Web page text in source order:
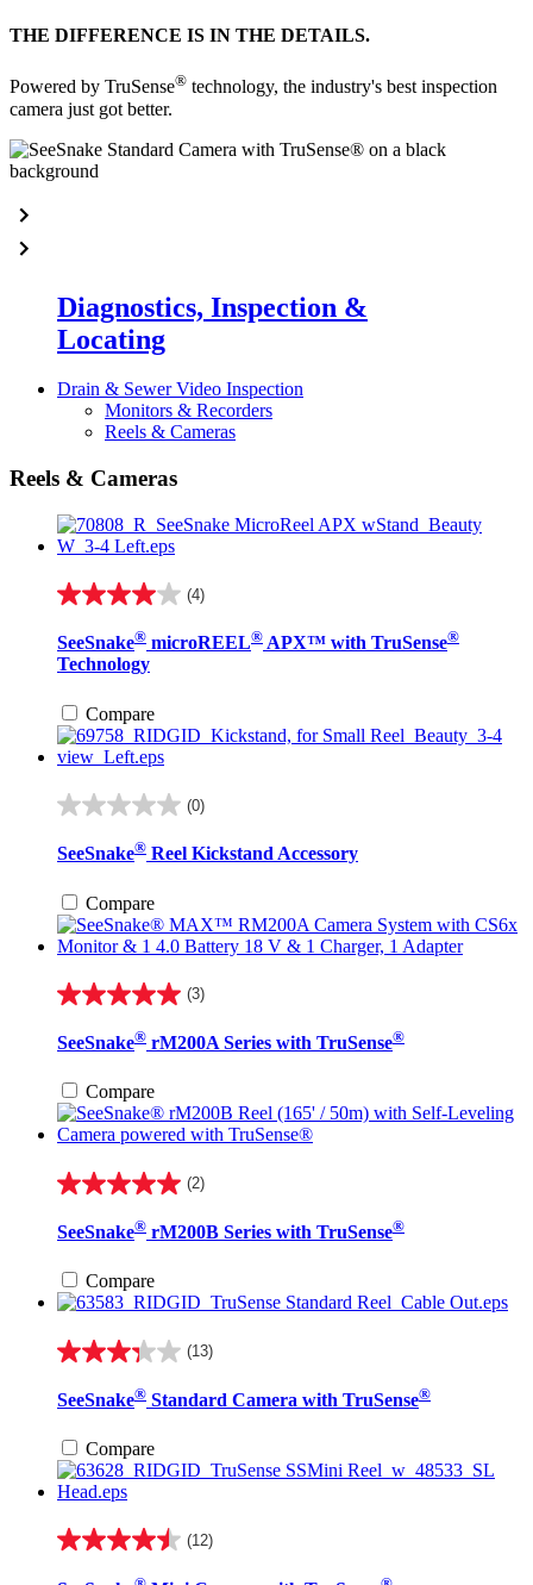
THE DIFFERENCE IS IN THE DETAILS.
Powered by TruSense® technology, the industry's best inspection
camera just got better.
Diagnostics, Inspection &
Locating
Drain & Sewer Video Inspection
Monitors & Recorders
Reels & Cameras
Reels & Cameras
(4)
4.0
of
5
4
reviews
SeeSnake® microREEL® APX™ with TruSense®
Technology
Compare
(0)
0.0
of
stars.
SeeSnake® Reel Kickstand Accessory
Compare
(3)
5.0
of
stars.
3
reviews
SeeSnake® rM200A Series with TruSense®
Compare
(2)
5.0
of
stars.
2
SeeSnake® rM200B Series with TruSense®
Compare
(13)
3.3
of
stars.
13
reviews
SeeSnake® Standard Camera with TruSense®
Compare
(12)
4.5